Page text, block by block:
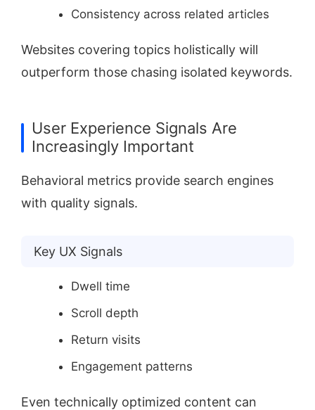
Consistency across related articles
Websites covering topics holistically will
outperform those chasing isolated keywords.
User Experience Signals Are
Increasingly Important
Behavioral metrics provide search engines
with quality signals.
Key UX Signals
Dwell time
Scroll depth
Return visits
Engagement patterns
Even technically optimized content can